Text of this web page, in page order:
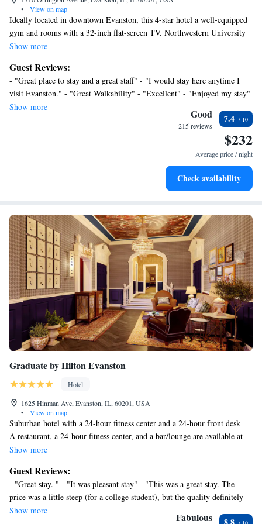
•
View on map
Ideally located in downtown Evanston, this 4-star hotel a well-equipped
gym and rooms with a 32-inch flat-screen TV. Northwestern University
is just 2 blocks away. The elegant rooms at Hilton Orrington are styled in
station, stocked mini-bar and a laptop safe. A lounge chair and spa bath
amenities are also provided. Free Wi-Fi and a 24-hour business center
are available at Hilton Orrington/Evanston. The concierge desk can
arrange various activities Centennial Park, located along Lake Michigan
is a 10-minute walk away. Wrigley Field is a 20-minute drive from this
hotel and O'Hare International Airport is 30 minutes away by car.
Show more
Guest Reviews:
- "Great place to stay and a great staff" - "I would stay here anytime I
visit Evanston." - "Great Walkability" - "Excellent" - "Enjoyed my stay"
- "Fabulous Staff and a Great Location" - "Excellent." - "We were very
impressed with the cleanliness of our room, and the pleasant hospitality
of the staff." - "Great Family Get-Away Destination Property" -
"Wonderful hotel in a great location. I would highly recommend!"
Show more
Good
215 reviews
7.4
$232
Average price / night
Check availability
Graduate by Hilton Evanston
Hotel
1625 Hinman Ave, Evanston, IL, 60201, USA
•
View on map
Suburban hotel with a 24-hour fitness center and a 24-hour front desk
A restaurant, a 24-hour fitness center, and a bar/lounge are available at
this smoke-free hotel. WiFi in public areas is free. Additionally, valet
onsite.
Housekeeping is available on request.
Graduate by Hilton Evanston offers 119 accommodations with hair
dryers and irons/ironing boards. Each accommodation is individually
Show more
Guest Reviews:
- "Great stay. " - "It was pleasant stay" - "This was a great stay. The
price was a little steep (for a college student), but the quality definitely
matched. Staff were phenomenal. Location was very convenient for
Show more
Fabulous